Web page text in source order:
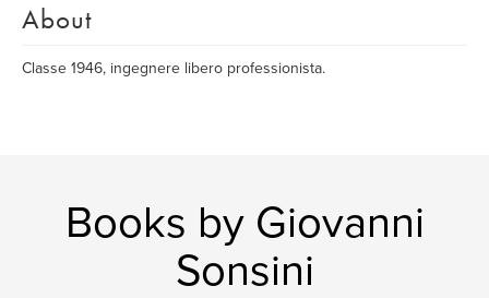
About
Classe 1946, ingegnere libero professionista.
Books by Giovanni
Sonsini